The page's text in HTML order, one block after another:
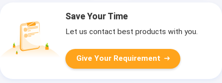
Save Your Time
Let us contact best products with you.
Give Your Requirement